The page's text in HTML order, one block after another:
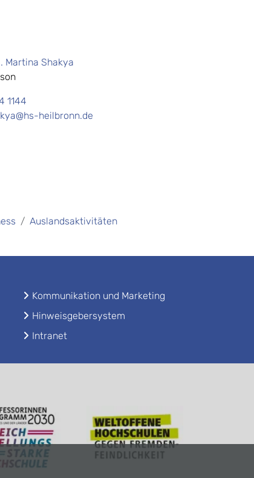
Martina Shakya
1144
heilbronn.de
Auslandsaktivitäten
Kommunikation und Marketing
Hinweisgebersystem
Intranet